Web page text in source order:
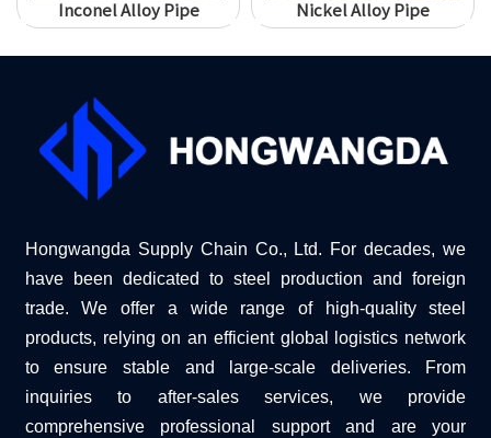
Inconel Alloy Pipe Nickel Alloy Pipe
Hongwangda Supply Chain Co., Ltd. For decades, we
have been dedicated to steel production and foreign
trade. We offer a wide range of high-quality steel
products, relying on an efficient global logistics network
to ensure stable and large-scale deliveries. From
inquiries to after-sales services, we provide
comprehensive professional support and are your